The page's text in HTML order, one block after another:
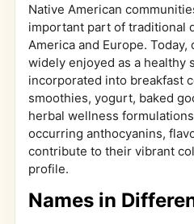
Native American
important part of traditional
America and Europe.
widely enjoyed as a healthy
incorporated into breakfast
smoothies, yogurt, baked
herbal wellness
occurring anthocyanins,
contribute to their vibrant
profile.
Names in